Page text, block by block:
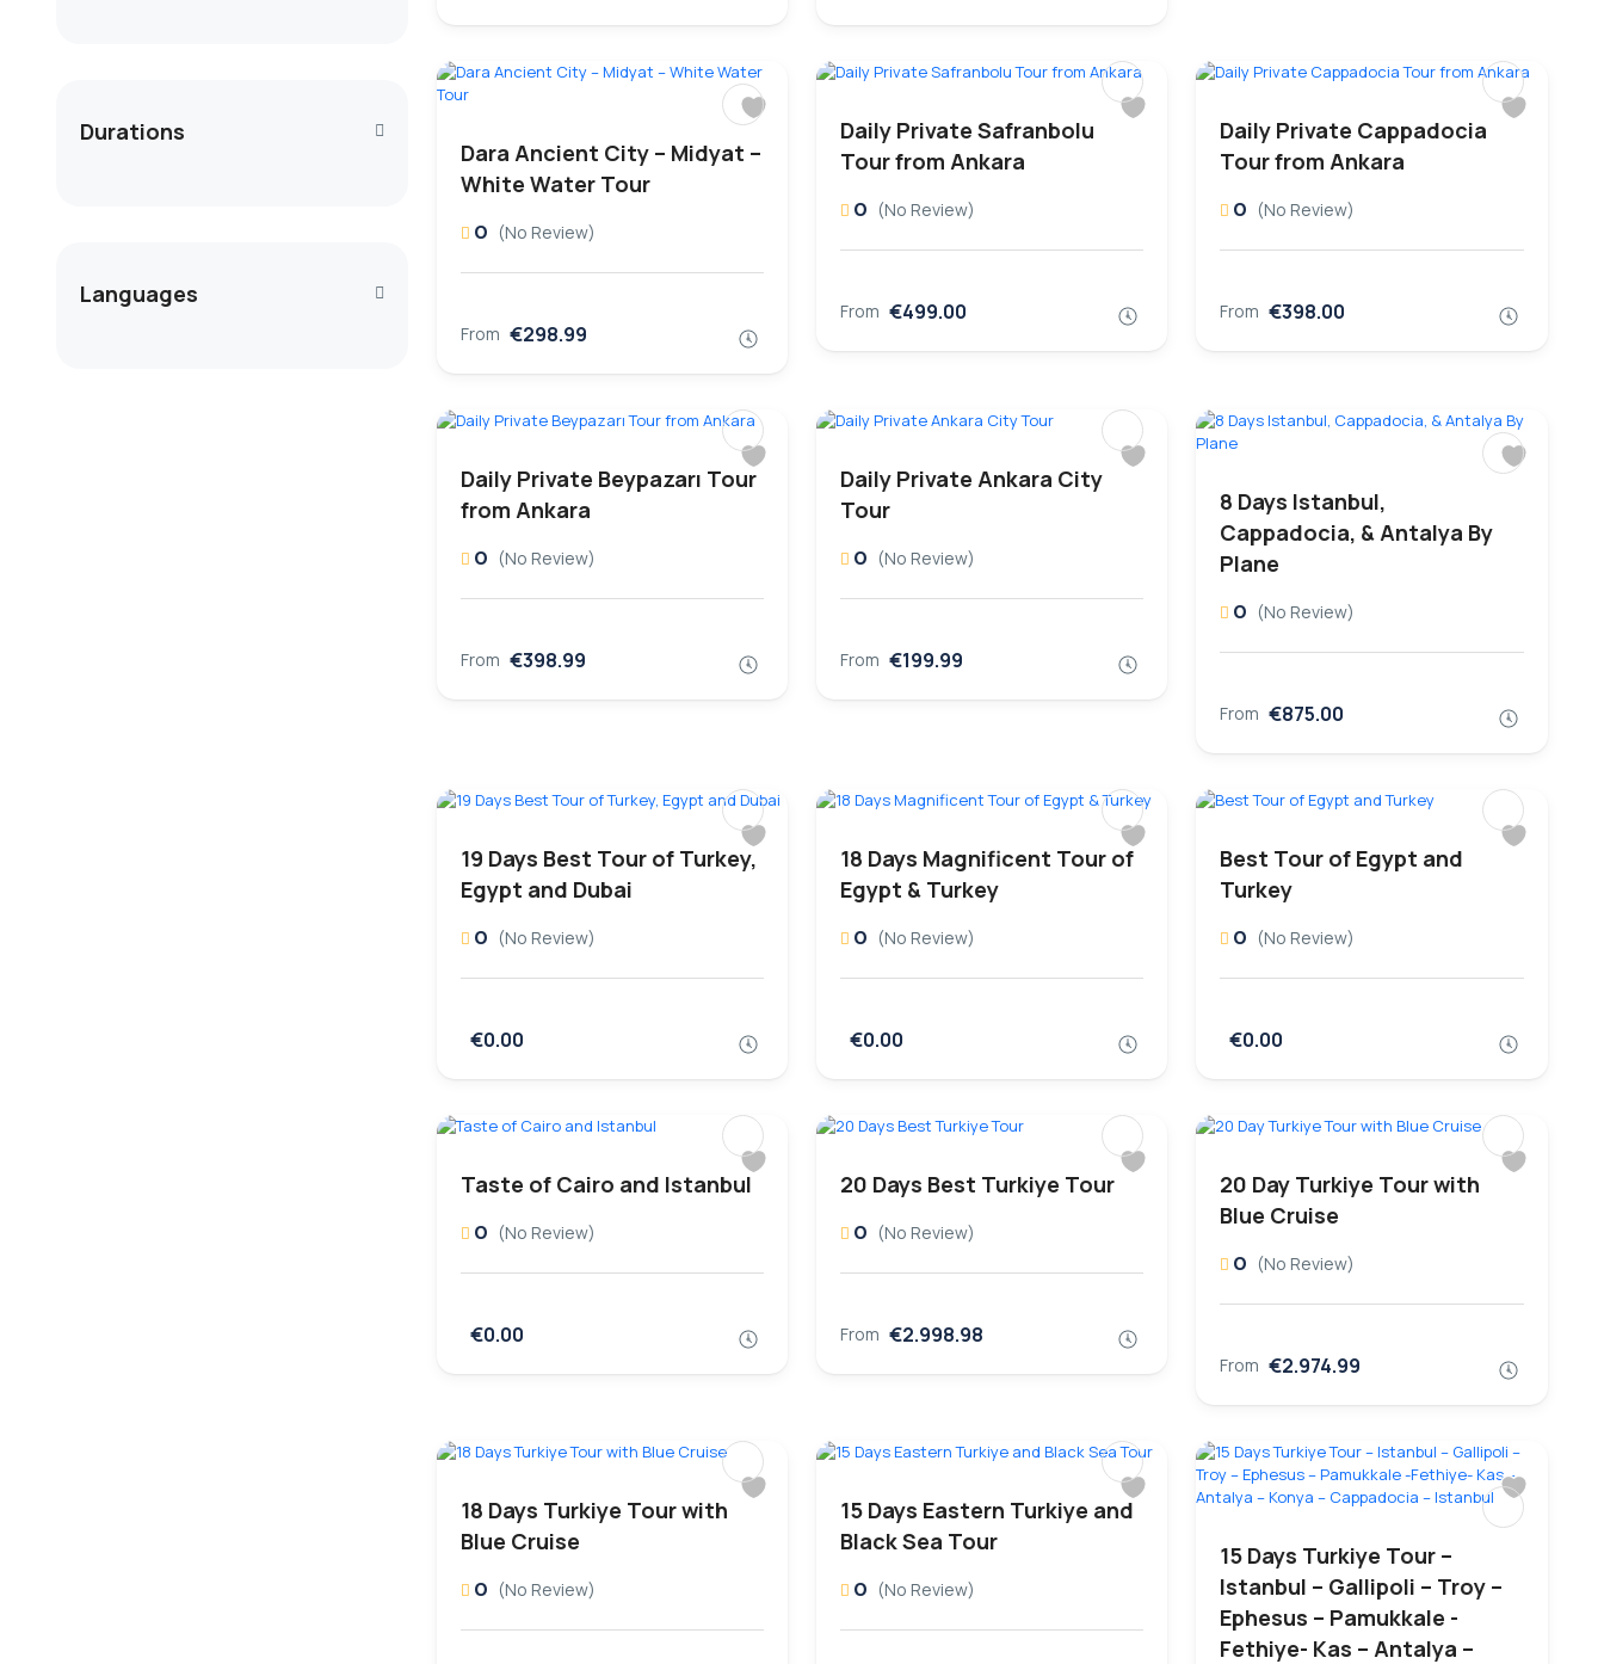
Durations
Languages
Dara Ancient City – Midyat –
White Water Tour
0 (No Review)
From €298.99
Daily Private Safranbolu
Tour from Ankara
0 (No Review)
From €499.00
Daily Private Cappadocia
Tour from Ankara
0 (No Review)
From €398.00
Daily Private Beypazarı Tour
from Ankara
0 (No Review)
From €398.99
Daily Private Ankara City
Tour
0 (No Review)
From €199.99
8 Days Istanbul,
Cappadocia, & Antalya By
Plane
0 (No Review)
From €875.00
19 Days Best Tour of Turkey,
Egypt and Dubai
0 (No Review)
€0.00
18 Days Magnificent Tour of
Egypt & Turkey
0 (No Review)
€0.00
Best Tour of Egypt and
Turkey
0 (No Review)
€0.00
Taste of Cairo and Istanbul
0 (No Review)
€0.00
20 Days Best Turkiye Tour
0 (No Review)
From €2.998.98
20 Day Turkiye Tour with
Blue Cruise
0 (No Review)
From €2.974.99
18 Days Turkiye Tour with
Blue Cruise
0 (No Review)
15 Days Eastern Turkiye and
Black Sea Tour
0 (No Review)
15 Days Turkiye Tour –
Istanbul – Gallipoli – Troy –
Ephesus – Pamukkale -
Fethiye- Kas – Antalya –